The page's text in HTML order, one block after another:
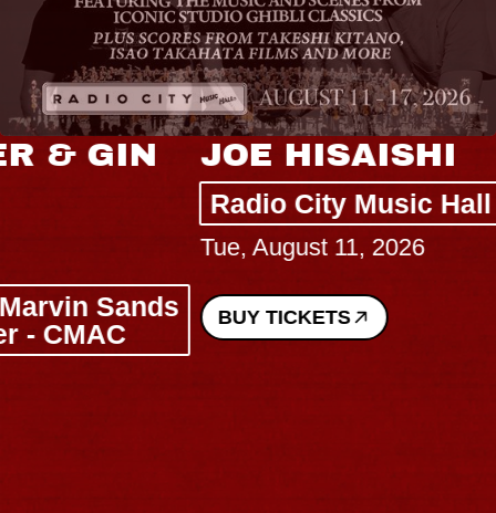
JOE HISAISHI
Radio City Music Hall
Tue, August 11, 2026
BUY TICKETS